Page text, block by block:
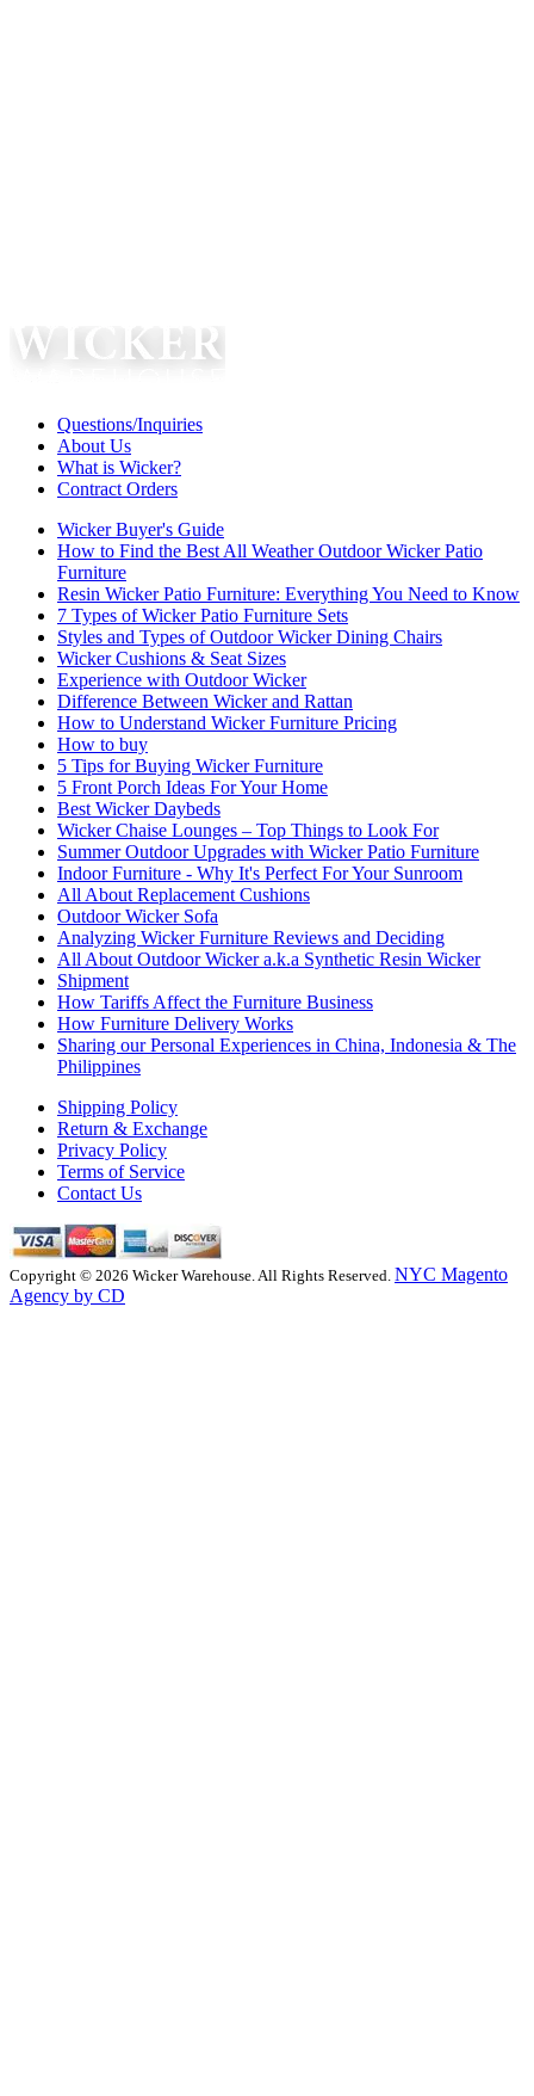
Questions/Inquiries
About Us
What is Wicker?
Contract Orders
Wicker Buyer's Guide
How to Find the Best All Weather Outdoor Wicker Patio
Furniture
Resin Wicker Patio Furniture: Everything You Need to Know
7 Types of Wicker Patio Furniture Sets
Styles and Types of Outdoor Wicker Dining Chairs
Wicker Cushions & Seat Sizes
Experience with Outdoor Wicker
Difference Between Wicker and Rattan
How to Understand Wicker Furniture Pricing
How to buy
5 Tips for Buying Wicker Furniture
5 Front Porch Ideas For Your Home
Best Wicker Daybeds
Wicker Chaise Lounges – Top Things to Look For
Summer Outdoor Upgrades with Wicker Patio Furniture
Indoor Furniture - Why It's Perfect For Your Sunroom
All About Replacement Cushions
Outdoor Wicker Sofa
Analyzing Wicker Furniture Reviews and Deciding
All About Outdoor Wicker a.k.a Synthetic Resin Wicker
Shipment
How Tariffs Affect the Furniture Business
How Furniture Delivery Works
Sharing our Personal Experiences in China, Indonesia & The
Philippines
Shipping Policy
Return & Exchange
Privacy Policy
Terms of Service
Contact Us
Copyright © 2026 Wicker Warehouse. All Rights Reserved. NYC Magento
Agency by CD